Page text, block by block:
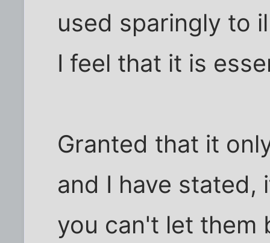
used sparingly to
I feel that it is
Granted that it
and I have
you can't let them